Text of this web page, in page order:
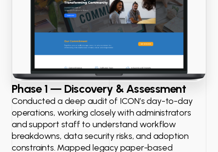
Phase 1 — Discovery & Assessment
Conducted a deep audit of ICON’s day-to-day
operations, working closely with administrators
and support staff to understand workflow
breakdowns, data security risks, and adoption
constraints. Mapped legacy paper-based